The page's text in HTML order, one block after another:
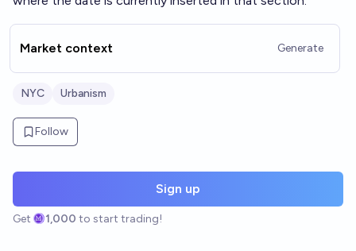
Market context Generate
NYC Urbanism
Follow
Sign up
Get 1,000 to start trading!